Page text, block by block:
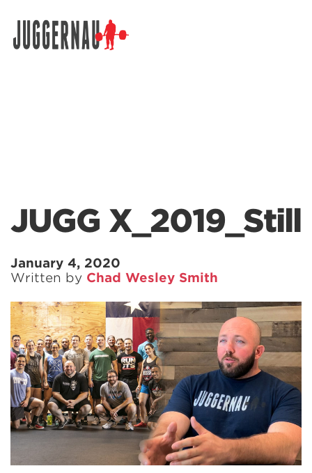
JUGG X_2019_Still
January 4, 2020
Written by Chad Wesley Smith
Search for: